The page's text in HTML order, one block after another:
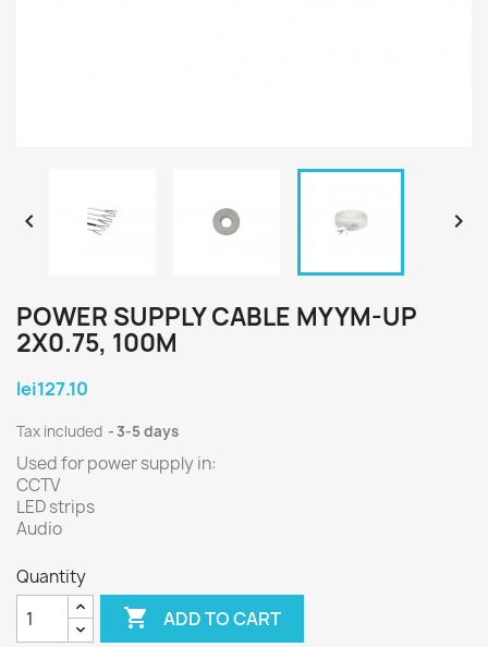
 
POWER SUPPLY CABLE MYYM-UP
2X0.75, 100M
lei127.10
Tax included 3-5 days
Used for power supply in:
CCTV
LED strips
Audio
Quantity
 ADD TO CART